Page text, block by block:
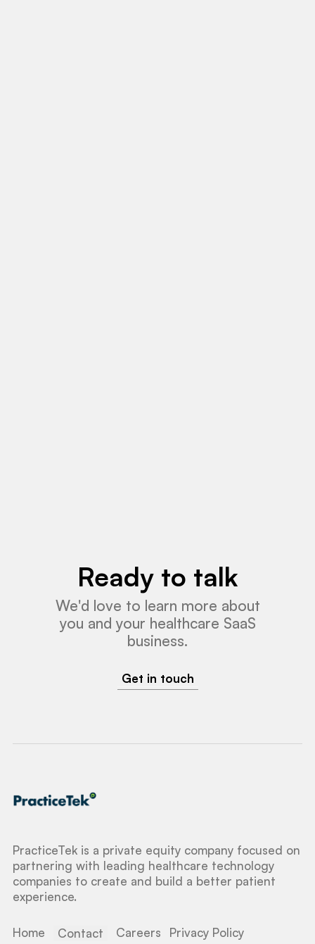
Ready to talk
We'd love to learn more about
you and your healthcare SaaS
business.
Get in touch
PracticeTek is a private equity company focused on
partnering with leading healthcare technology
companies to create and build a better patient
experience.
Home Contact Careers Privacy Policy